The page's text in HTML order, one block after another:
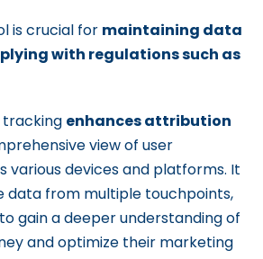
is crucial for maintaining data
with regulations such as
tracking enhances attribution
view of user
various devices and platforms. It
data from multiple touchpoints,
gain a deeper understanding of
and optimize their marketing